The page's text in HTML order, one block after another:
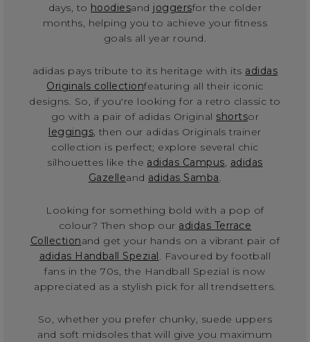
days, to hoodiesand joggersfor the colder
months, helping you to achieve your fitness
goals all year round.
adidas pays tribute to its heritage with its adidas
Originals collectionfeaturing all their iconic
designs. So, if you're looking for a retro classic to
go with a pair of adidas Original shortsor
leggings, then our adidas Originals trainer
collection is perfect; explore several chic
silhouettes like the adidas Campus, adidas
Gazelleand adidas Samba.
Looking for something bold with a pop of
colour? Then shop our adidas Terrace
Collectionand get your hands on a vibrant pair of
adidas Handball Spezial. Favoured by football
fans in the 70s, the Handball Spezial is now
appreciated as a stylish pick for all trendsetters.
So, whether you prefer chunky, suede uppers
and soft midsoles that will give you maximum